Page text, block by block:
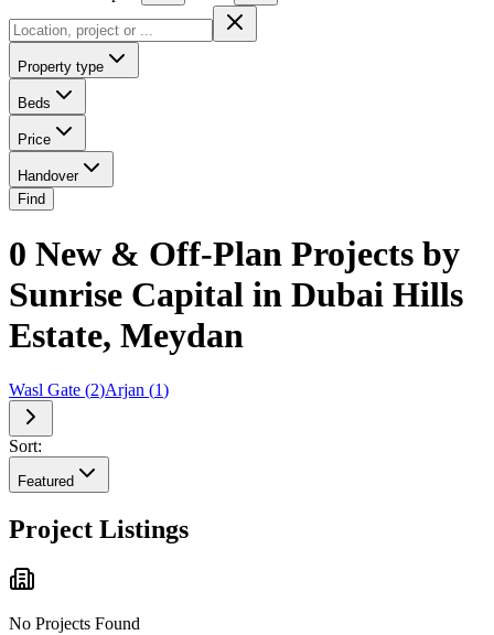
Property type
Beds
Price
Handover
Find
0 New & Off-Plan Projects by
Sunrise Capital in Dubai Hills
Estate, Meydan
Wasl Gate (2)Arjan (1)
Sort:
Featured
Project Listings
No Projects Found